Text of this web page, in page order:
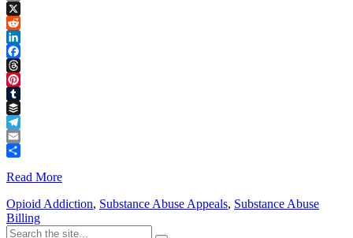
Copy
Link
X
Reddit
LinkedIn
Facebook
Threads
Pinterest
Tumblr
Buffer
Telegram
Email
Read More
Opioid Addiction, Substance Abuse Appeals, Substance Abuse
Billing